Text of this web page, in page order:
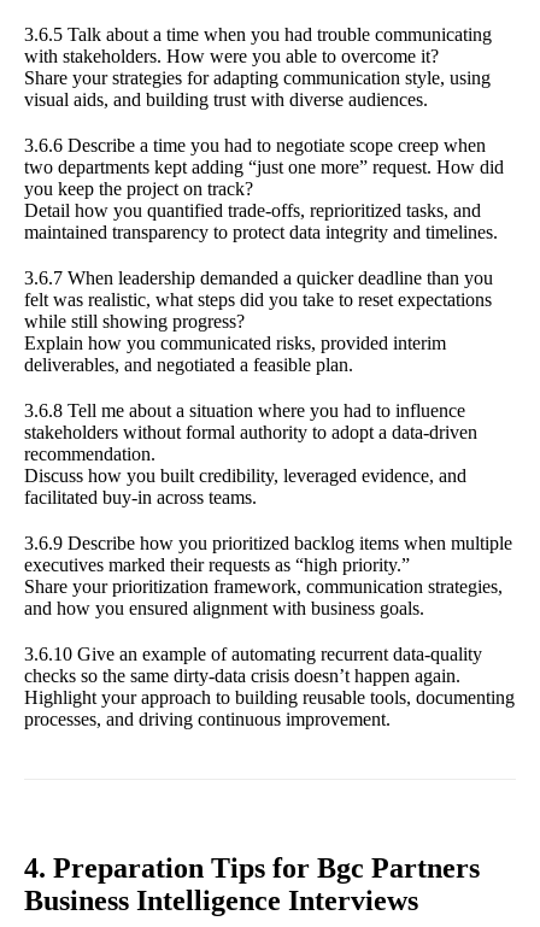
3.6.5 Talk about a time when you had trouble communicating
with stakeholders. How were you able to overcome it?
Share your strategies for adapting communication style, using
visual aids, and building trust with diverse audiences.
3.6.6 Describe a time you had to negotiate scope creep when
two departments kept adding “just one more” request. How did
you keep the project on track?
Detail how you quantified trade-offs, reprioritized tasks, and
maintained transparency to protect data integrity and timelines.
3.6.7 When leadership demanded a quicker deadline than you
felt was realistic, what steps did you take to reset expectations
while still showing progress?
Explain how you communicated risks, provided interim
deliverables, and negotiated a feasible plan.
3.6.8 Tell me about a situation where you had to influence
stakeholders without formal authority to adopt a data-driven
recommendation.
Discuss how you built credibility, leveraged evidence, and
facilitated buy-in across teams.
3.6.9 Describe how you prioritized backlog items when multiple
executives marked their requests as “high priority.”
Share your prioritization framework, communication strategies,
and how you ensured alignment with business goals.
3.6.10 Give an example of automating recurrent data-quality
checks so the same dirty-data crisis doesn’t happen again.
Highlight your approach to building reusable tools, documenting
processes, and driving continuous improvement.
4. Preparation Tips for Bgc Partners
Business Intelligence Interviews